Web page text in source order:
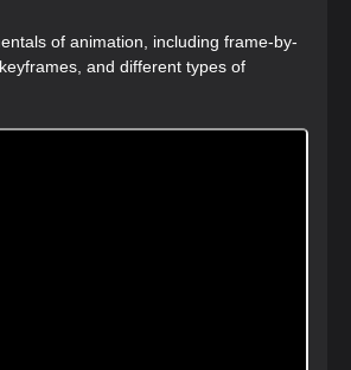
of animation, including frame-by-
and different types of